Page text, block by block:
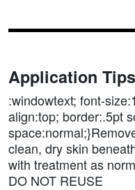
Application Tips
:windowtext; font-
align:top; border:.5pt
clean, dry skin
with treatment as
DO NOT REUSE